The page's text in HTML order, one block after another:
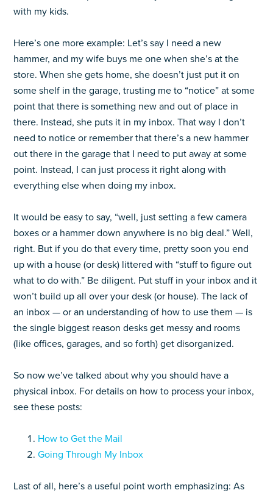
with my kids.
Here’s one more example: Let’s say I need a new
hammer, and my wife buys me one when she’s at the
store. When she gets home, she doesn’t just put it on
some shelf in the garage, trusting me to “notice” at some
point that there is something new and out of place in
there. Instead, she puts it in my inbox. That way I don’t
need to notice or remember that there’s a new hammer
out there in the garage that I need to put away at some
point. Instead, I can just process it right along with
everything else when doing my inbox.
It would be easy to say, “well, just setting a few camera
boxes or a hammer down anywhere is no big deal.” Well,
right. But if you do that every time, pretty soon you end
up with a house (or desk) littered with “stuff to figure out
what to do with.” Be diligent. Put stuff in your inbox and it
won’t build up all over your desk (or house). The lack of
an inbox — or an understanding of how to use them — is
the single biggest reason desks get messy and rooms
(like offices, garages, and so forth) get disorganized.
So now we’ve talked about why you should have a
physical inbox. For details on how to process your inbox,
see these posts:
How to Get the Mail
Going Through My Inbox
Last of all, here’s a useful point worth emphasizing: As